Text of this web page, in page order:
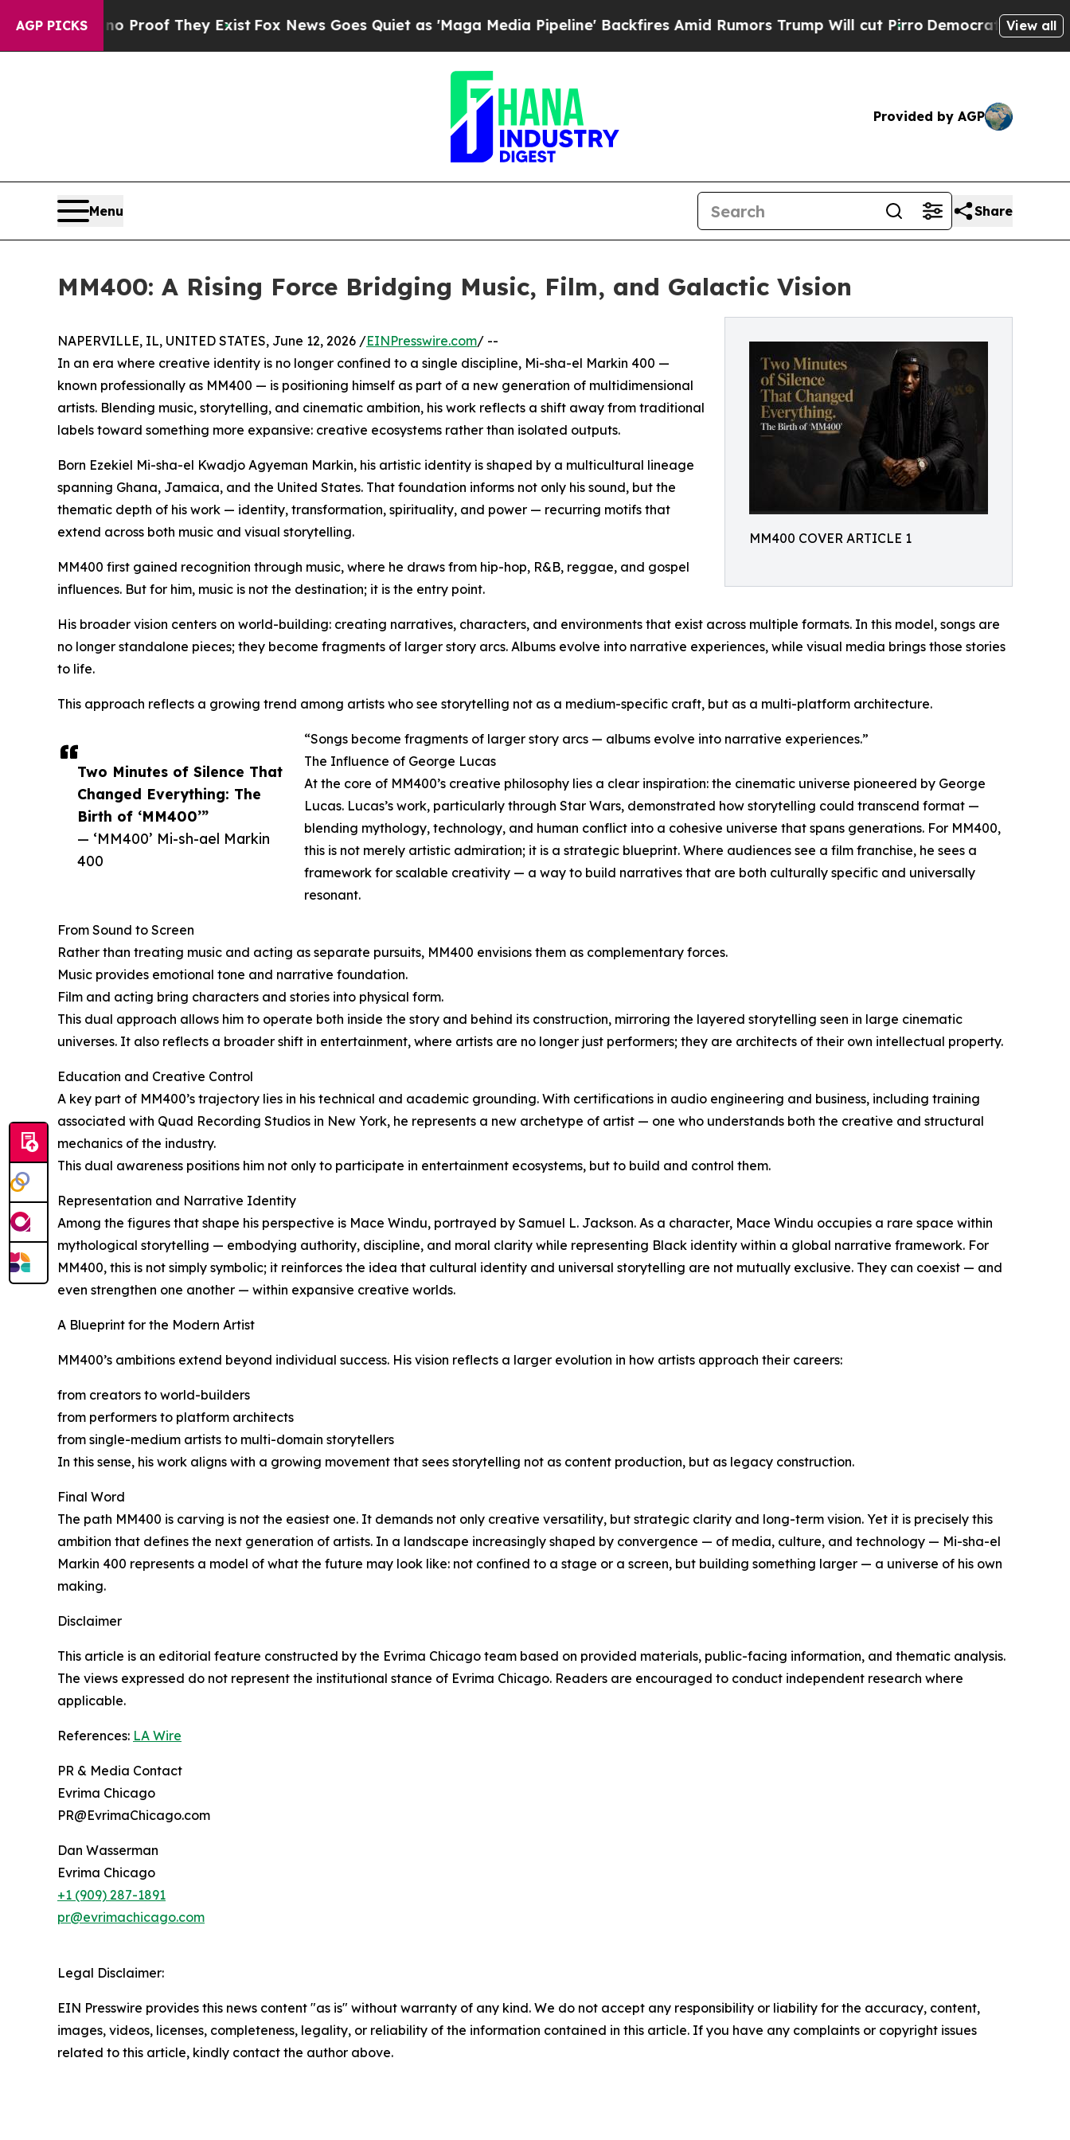
AGP PICKS
no Proof They Exist Fox News Goes Quiet as 'Maga Media Pipeline' Backfires Amid Rumors Trump Will cut PirroDemocratic Socialists ofView all
Provided by AGP
Menu Share
MM400: A Rising Force Bridging Music, Film, and Galactic Vision
MM400 COVER ARTICLE 1
Two Minutes of Silence That
Changed Everything: The
Birth of ‘MM400’”
— ‘MM400’ Mi-sh-ael Markin
400
NAPERVILLE, IL, UNITED STATES, June 12, 2026 /EINPresswire.com/ --
In an era where creative identity is no longer confined to a single discipline, Mi-sha-el Markin 400 —
known professionally as MM400 — is positioning himself as part of a new generation of multidimensional
artists. Blending music, storytelling, and cinematic ambition, his work reflects a shift away from traditional
labels toward something more expansive: creative ecosystems rather than isolated outputs.
Born Ezekiel Mi-sha-el Kwadjo Agyeman Markin, his artistic identity is shaped by a multicultural lineage
spanning Ghana, Jamaica, and the United States. That foundation informs not only his sound, but the
thematic depth of his work — identity, transformation, spirituality, and power — recurring motifs that
extend across both music and visual storytelling.
MM400 first gained recognition through music, where he draws from hip-hop, R&B, reggae, and gospel
influences. But for him, music is not the destination; it is the entry point.
His broader vision centers on world-building: creating narratives, characters, and environments that exist across multiple formats. In this model, songs are
no longer standalone pieces; they become fragments of larger story arcs. Albums evolve into narrative experiences, while visual media brings those stories
to life.
This approach reflects a growing trend among artists who see storytelling not as a medium-specific craft, but as a multi-platform architecture.
“Songs become fragments of larger story arcs — albums evolve into narrative experiences.”
The Influence of George Lucas
At the core of MM400’s creative philosophy lies a clear inspiration: the cinematic universe pioneered by George
Lucas. Lucas’s work, particularly through Star Wars, demonstrated how storytelling could transcend format —
blending mythology, technology, and human conflict into a cohesive universe that spans generations. For MM400,
this is not merely artistic admiration; it is a strategic blueprint. Where audiences see a film franchise, he sees a
framework for scalable creativity — a way to build narratives that are both culturally specific and universally
resonant.
From Sound to Screen
Rather than treating music and acting as separate pursuits, MM400 envisions them as complementary forces.
Music provides emotional tone and narrative foundation.
Film and acting bring characters and stories into physical form.
This dual approach allows him to operate both inside the story and behind its construction, mirroring the layered storytelling seen in large cinematic
universes. It also reflects a broader shift in entertainment, where artists are no longer just performers; they are architects of their own intellectual property.
Education and Creative Control
A key part of MM400’s trajectory lies in his technical and academic grounding. With certifications in audio engineering and business, including training
associated with Quad Recording Studios in New York, he represents a new archetype of artist — one who understands both the creative and structural
mechanics of the industry.
This dual awareness positions him not only to participate in entertainment ecosystems, but to build and control them.
Representation and Narrative Identity
Among the figures that shape his perspective is Mace Windu, portrayed by Samuel L. Jackson. As a character, Mace Windu occupies a rare space within
mythological storytelling — embodying authority, discipline, and moral clarity while representing Black identity within a global narrative framework. For
MM400, this is not simply symbolic; it reinforces the idea that cultural identity and universal storytelling are not mutually exclusive. They can coexist — and
even strengthen one another — within expansive creative worlds.
A Blueprint for the Modern Artist
MM400’s ambitions extend beyond individual success. His vision reflects a larger evolution in how artists approach their careers:
from creators to world-builders
from performers to platform architects
from single-medium artists to multi-domain storytellers
In this sense, his work aligns with a growing movement that sees storytelling not as content production, but as legacy construction.
Final Word
The path MM400 is carving is not the easiest one. It demands not only creative versatility, but strategic clarity and long-term vision. Yet it is precisely this
ambition that defines the next generation of artists. In a landscape increasingly shaped by convergence — of media, culture, and technology — Mi-sha-el
Markin 400 represents a model of what the future may look like: not confined to a stage or a screen, but building something larger — a universe of his own
making.
Disclaimer
This article is an editorial feature constructed by the Evrima Chicago team based on provided materials, public-facing information, and thematic analysis.
The views expressed do not represent the institutional stance of Evrima Chicago. Readers are encouraged to conduct independent research where
applicable.
References: LA Wire
PR & Media Contact
Evrima Chicago
PR@EvrimaChicago.com
Dan Wasserman
Evrima Chicago
+1 (909) 287-1891
pr@evrimachicago.com
Legal Disclaimer:
EIN Presswire provides this news content "as is" without warranty of any kind. We do not accept any responsibility or liability for the accuracy, content,
images, videos, licenses, completeness, legality, or reliability of the information contained in this article. If you have any complaints or copyright issues
related to this article, kindly contact the author above.